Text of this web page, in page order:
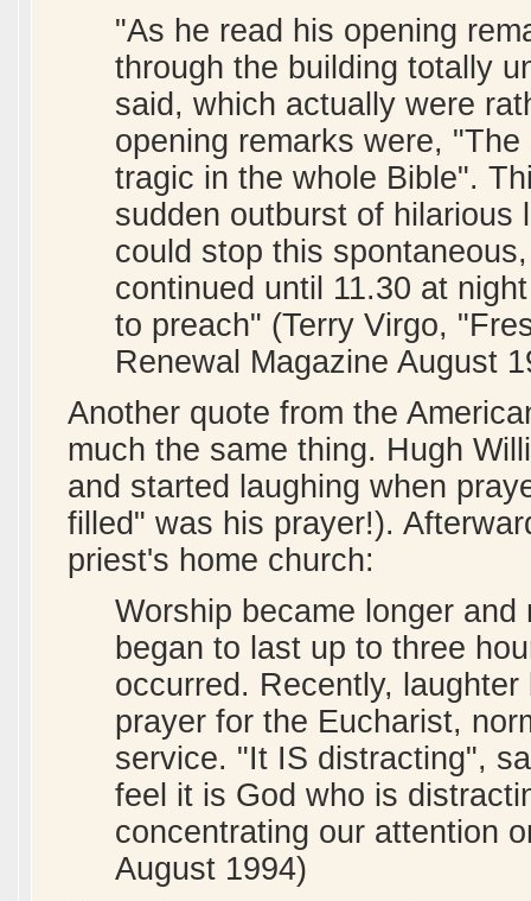
"As he read his opening
through the building totally
said, which actually were
opening remarks were,
tragic in the whole Bible".
sudden outburst of hilarious
could stop this
continued until 11.30 at
to preach" (Terry Virgo,
Renewal Magazine August
Another quote from the
much the same thing. Hugh
and started laughing when
filled" was his prayer!).
priest's home church:
Worship became longer
began to last up to three
occurred. Recently,
prayer for the Eucharist,
service. "It IS distracting",
feel it is God who is
concentrating our attention
August 1994)